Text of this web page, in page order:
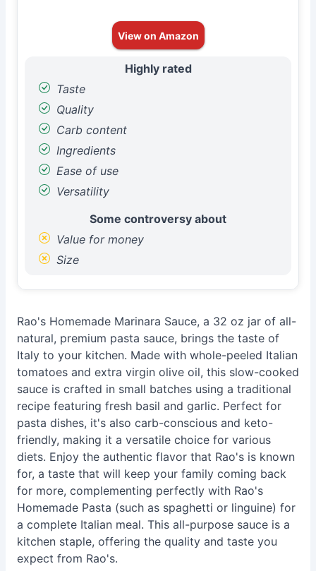
View on Amazon
Highly rated
Taste
Quality
Carb content
Ingredients
Ease of use
Versatility
Some controversy about
Value for money
Size
Rao's Homemade Marinara Sauce, a 32 oz jar of all-
natural, premium pasta sauce, brings the taste of
Italy to your kitchen. Made with whole-peeled Italian
tomatoes and extra virgin olive oil, this slow-cooked
sauce is crafted in small batches using a traditional
recipe featuring fresh basil and garlic. Perfect for
pasta dishes, it's also carb-conscious and keto-
friendly, making it a versatile choice for various
diets. Enjoy the authentic flavor that Rao's is known
for, a taste that will keep your family coming back
for more, complementing perfectly with Rao's
Homemade Pasta (such as spaghetti or linguine) for
a complete Italian meal. This all-purpose sauce is a
kitchen staple, offering the quality and taste you
expect from Rao's.